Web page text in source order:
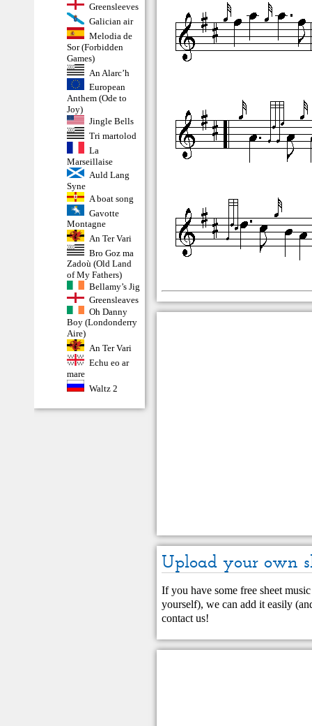
Greensleeves
Galician air
Melodia de
Sor (Forbidden
Games)
An Alarc’h
European
Anthem (Ode to
Joy)
Jingle Bells
Tri martolod
La
Marseillaise
Auld Lang
Syne
A boat song
Gavotte
Montagne
An Ter Vari
Bro Goz ma
Zadoù (Old Land
of My Fathers)
Bellamy’s Jig
Greensleaves
Oh Danny
Boy (Londonderry
Aire)
An Ter Vari
Echu eo ar
mare
Waltz 2
Upload your own
If you have some free sheet
yourself), we can add it easily
contact us!